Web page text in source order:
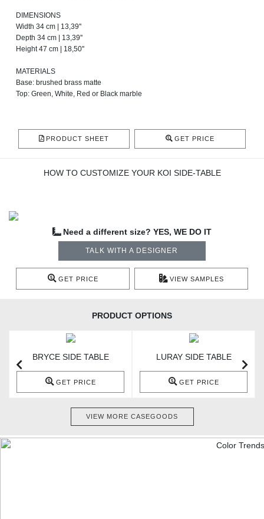
DIMENSIONS
Width 34 cm | 13,39''
Depth 34 cm | 13,39''
Height 47 cm | 18,50''
MATERIALS
Base: brushed brass matte
Top: Green, White, Red or Black marble
PRODUCT SHEET GET PRICE
HOW TO CUSTOMIZE YOUR KOI SIDE-TABLE
Need a different size? YES, WE DO IT
TALK WITH A DESIGNER
GET PRICE VIEW SAMPLES
PRODUCT OPTIONS
BRYCE SIDE TABLE
GET PRICE
LURAY SIDE TABLE
GET PRICE
VIEW MORE CASEGOODS